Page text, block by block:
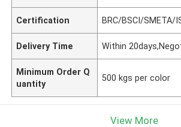
Certification BRC/BSCI/SMETA/
Delivery Time Within
Minimum Order Q
uantity
500 kgs per color
View More